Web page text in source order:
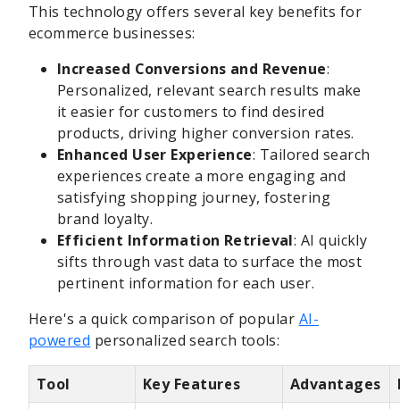
This technology offers several key benefits for
ecommerce businesses:
Increased Conversions and Revenue:
Personalized, relevant search results make
it easier for customers to find desired
products, driving higher conversion rates.
Enhanced User Experience: Tailored search
experiences create a more engaging and
satisfying shopping journey, fostering
brand loyalty.
Efficient Information Retrieval: AI quickly
sifts through vast data to surface the most
pertinent information for each user.
Here's a quick comparison of popular AI-
powered personalized search tools:
Tool Key Features Advantages